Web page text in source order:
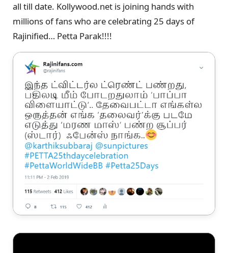
all till date. Kollywood.net is joining hands with
millions of fans who are celebrating 25 days of
Rajinified… Petta Parak!!!!